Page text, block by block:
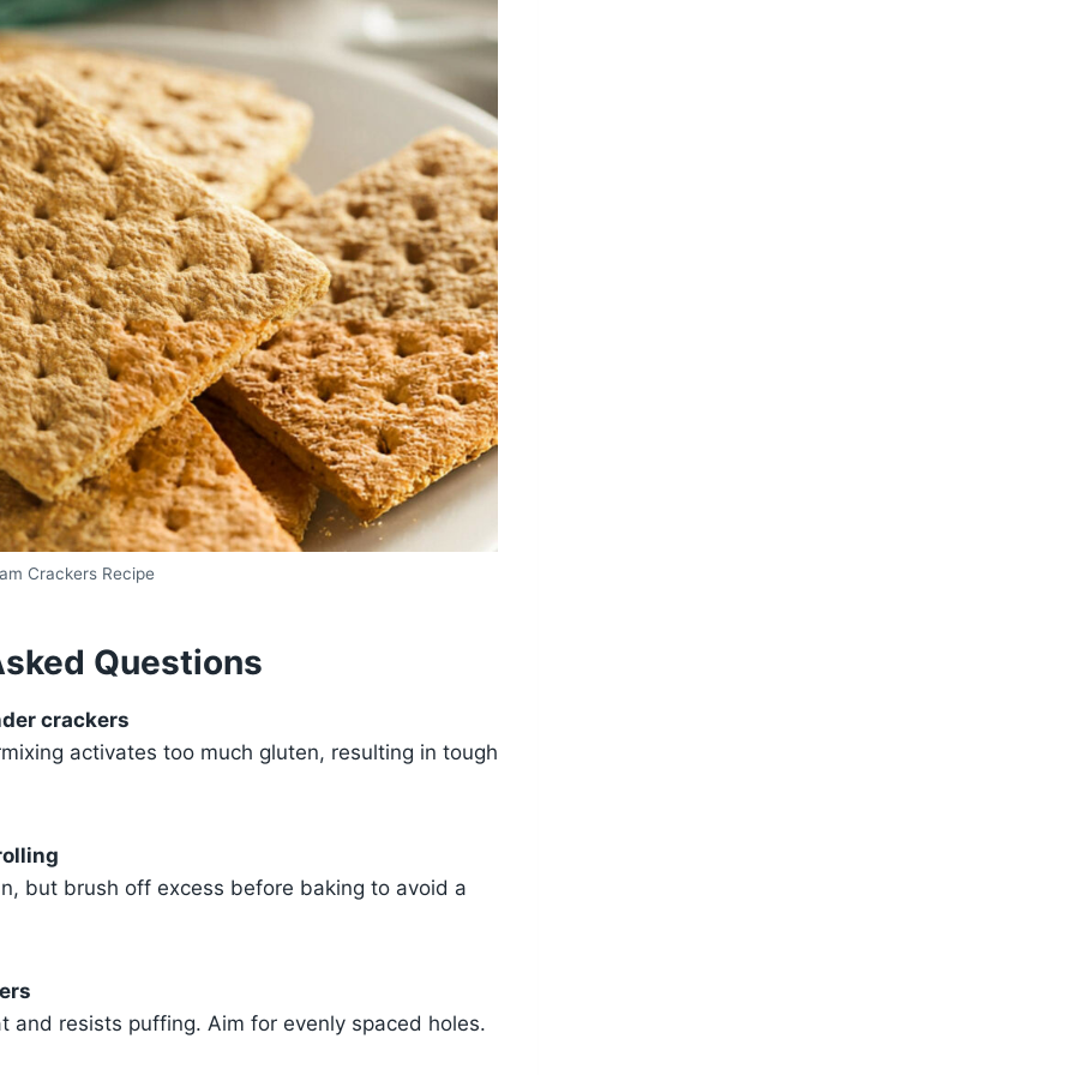
Crackers Recipe
Questions
crackers
activates too much gluten, resulting in tough
but brush off excess before baking to avoid a
resists puffing. Aim for evenly spaced holes.